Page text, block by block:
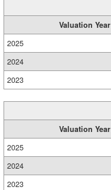
Valuation Year
2025
2024
2023
Valuation Year
2025
2024
2023